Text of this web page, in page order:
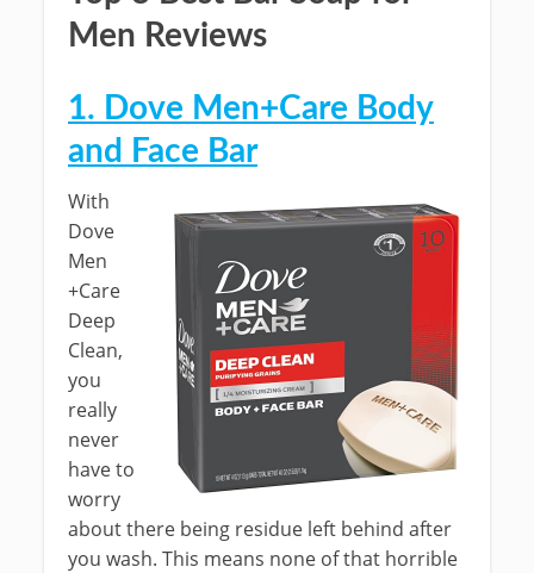
Men Reviews
1. Dove Men+Care Body
and Face Bar
With
Dove
Men
+Care
Deep
Clean,
you
really
never
have to
worry
about there being residue left behind after
you wash. This means none of that horrible